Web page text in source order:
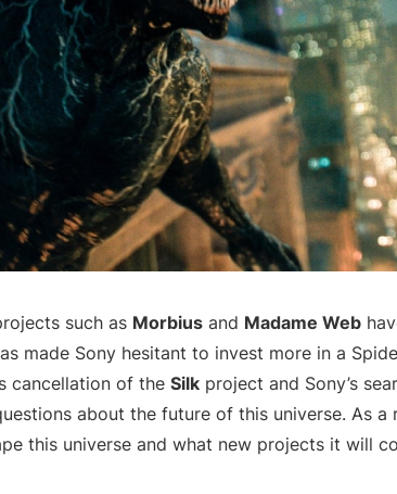
such as Morbius and Madame Web
made Sony hesitant to invest more in a
cancellation of the Silk project and Sony’s
about the future of this universe. As a
this universe and what new projects it will